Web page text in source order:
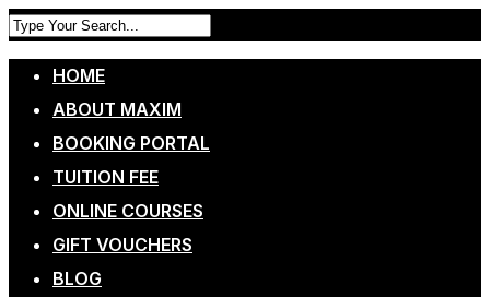
HOME
ABOUT MAXIM
BOOKING PORTAL
TUITION FEE
ONLINE COURSES
GIFT VOUCHERS
BLOG